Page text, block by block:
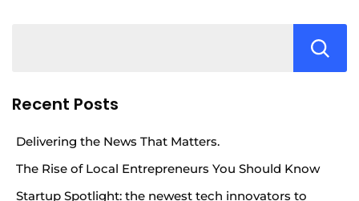
Recent Posts
Delivering the News That Matters.
The Rise of Local Entrepreneurs You Should Know
Startup Spotlight: the newest tech innovators to